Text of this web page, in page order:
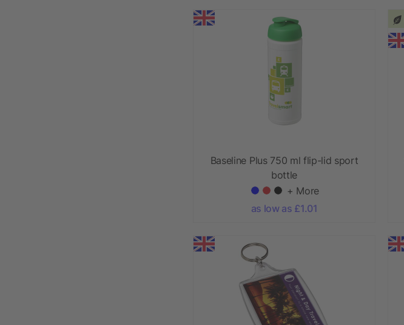
Baseline Plus 750 ml flip-lid sport
bottle
+ More
as low as £1.01